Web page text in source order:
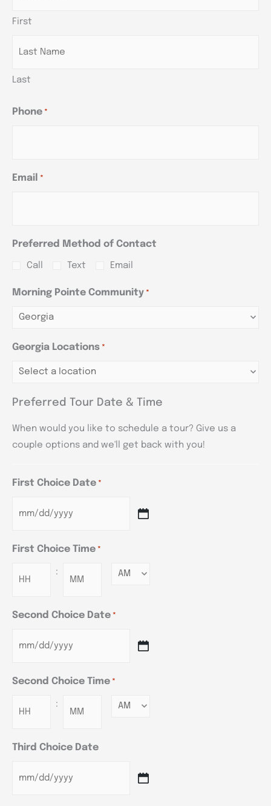
First
Last
Phone *
Email *
Preferred Method of Contact
Call Text Email
Morning Pointe Community *
Georgia Locations *
Preferred Tour Date & Time
When would you like to schedule a tour? Give us a
couple options and we'll get back with you!
First Choice Date *
YYYY
First Choice Time *
: Minutes
Second Choice Date *
YYYY
Second Choice Time *
: Minutes
Third Choice Date
YYYY